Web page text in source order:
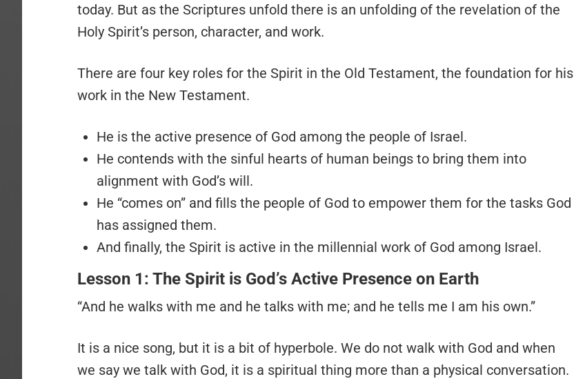
today. But as the Scriptures unfold there is an unfolding of the revelation of the
Holy Spirit’s person, character, and work.
There are four key roles for the Spirit in the Old Testament, the foundation for his
work in the New Testament.
He is the active presence of God among the people of Israel.
He contends with the sinful hearts of human beings to bring them into
alignment with God’s will.
He “comes on” and fills the people of God to empower them for the tasks God
has assigned them.
And finally, the Spirit is active in the millennial work of God among Israel.
Lesson 1: The Spirit is God’s Active Presence on Earth
“And he walks with me and he talks with me; and he tells me I am his own.”
It is a nice song, but it is a bit of hyperbole. We do not walk with God and when
we say we talk with God, it is a spiritual thing more than a physical conversation.